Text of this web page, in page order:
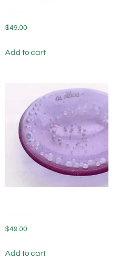
$49.00
Add to cart
$49.00
Add to cart